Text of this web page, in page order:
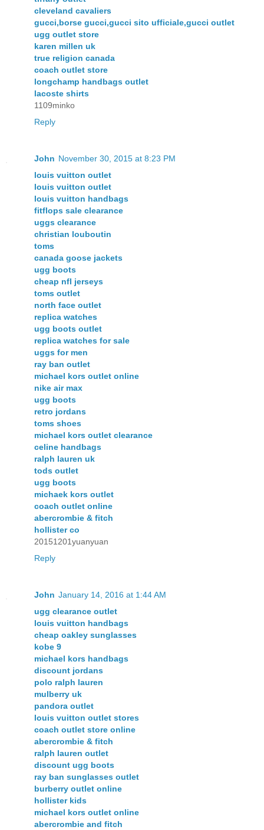
cleveland cavaliers
gucci,borse gucci,gucci sito ufficiale,gucci outlet
ugg outlet store
karen millen uk
true religion canada
coach outlet store
longchamp handbags outlet
lacoste shirts
1109minko
Reply
John November 30, 2015 at 8:23 PM
louis vuitton outlet
louis vuitton outlet
louis vuitton handbags
fitflops sale clearance
uggs clearance
christian louboutin
toms
canada goose jackets
ugg boots
cheap nfl jerseys
toms outlet
north face outlet
replica watches
ugg boots outlet
replica watches for sale
uggs for men
ray ban outlet
michael kors outlet online
nike air max
ugg boots
retro jordans
toms shoes
michael kors outlet clearance
celine handbags
ralph lauren uk
tods outlet
ugg boots
michaek kors outlet
coach outlet online
abercrombie & fitch
hollister co
20151201yuanyuan
Reply
John January 14, 2016 at 1:44 AM
ugg clearance outlet
louis vuitton handbags
cheap oakley sunglasses
kobe 9
michael kors handbags
discount jordans
polo ralph lauren
mulberry uk
pandora outlet
louis vuitton outlet stores
coach outlet store online
abercrombie & fitch
ralph lauren outlet
discount ugg boots
ray ban sunglasses outlet
burberry outlet online
hollister kids
michael kors outlet online
abercrombie and fitch